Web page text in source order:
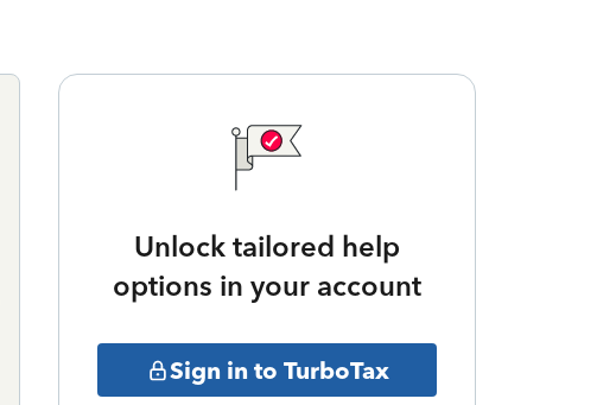
Unlock tailored help
options in your account
Sign in to TurboTax